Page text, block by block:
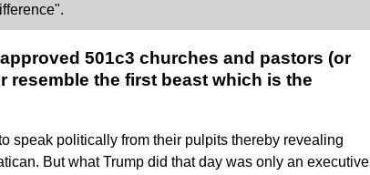
501c3 churches and pastors (or
resemble the first beast which is the
speak politically from their pulpits thereby revealing
But what Trump did that day was only an executive